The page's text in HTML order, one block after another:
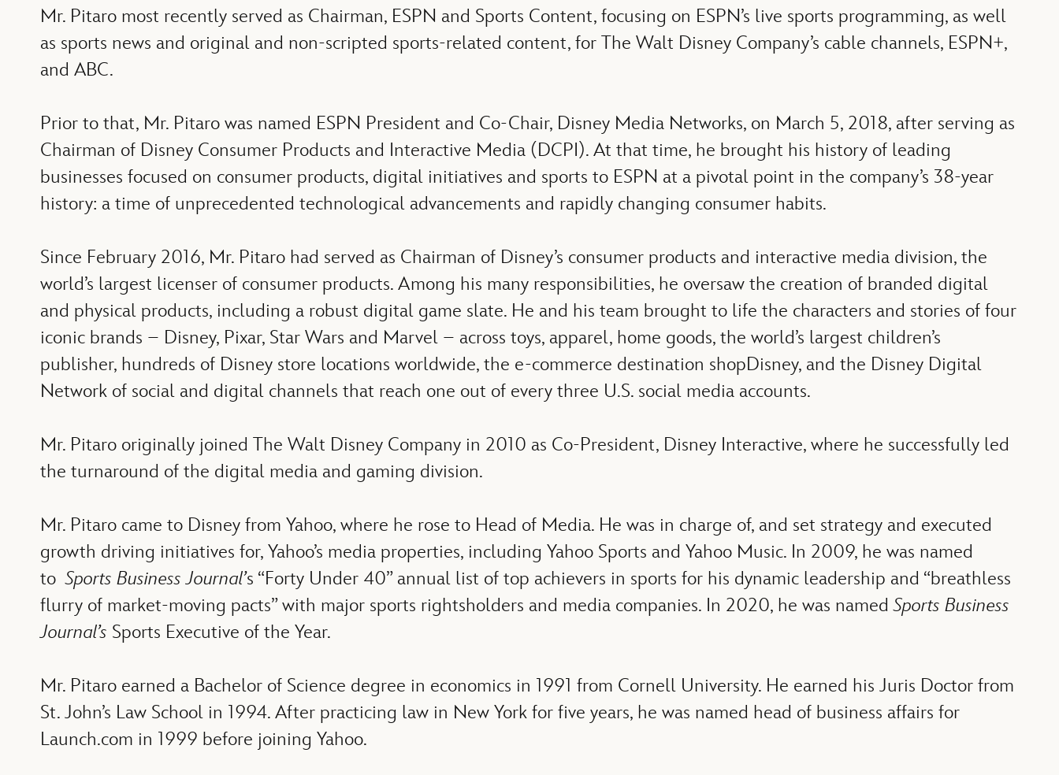
Mr. Pitaro most recently served as Chairman, ESPN and Sports Content, focusing on ESPN’s live sports programming, as well
as sports news and original and non-scripted sports-related content, for The Walt Disney Company’s cable channels, ESPN+,
and ABC.
Prior to that, Mr. Pitaro was named ESPN President and Co-Chair, Disney Media Networks, on March 5, 2018, after serving as
Chairman of Disney Consumer Products and Interactive Media (DCPI). At that time, he brought his history of leading
businesses focused on consumer products, digital initiatives and sports to ESPN at a pivotal point in the company’s 38-year
history: a time of unprecedented technological advancements and rapidly changing consumer habits.
Since February 2016, Mr. Pitaro had served as Chairman of Disney’s consumer products and interactive media division, the
world’s largest licenser of consumer products. Among his many responsibilities, he oversaw the creation of branded digital
and physical products, including a robust digital game slate. He and his team brought to life the characters and stories of four
iconic brands – Disney, Pixar, Star Wars and Marvel – across toys, apparel, home goods, the world’s largest children’s
publisher, hundreds of Disney store locations worldwide, the e-commerce destination shopDisney, and the Disney Digital
Network of social and digital channels that reach one out of every three U.S. social media accounts.
Mr. Pitaro originally joined The Walt Disney Company in 2010 as Co-President, Disney Interactive, where he successfully led
the turnaround of the digital media and gaming division.
Mr. Pitaro came to Disney from Yahoo, where he rose to Head of Media. He was in charge of, and set strategy and executed
growth driving initiatives for, Yahoo’s media properties, including Yahoo Sports and Yahoo Music. In 2009, he was named
toSports Business Journal’s “Forty Under 40” annual list of top achievers in sports for his dynamic leadership and “breathless
flurry of market-moving pacts” with major sports rightsholders and media companies. In 2020, he was namedSports Business
Journal’s Sports Executive of the Year.
Mr. Pitaro earned a Bachelor of Science degree in economics in 1991 from Cornell University. He earned his Juris Doctor from
St. John’s Law School in 1994. After practicing law in New York for five years, he was named head of business affairs for
Launch.com in 1999 before joining Yahoo.